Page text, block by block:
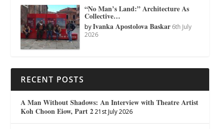
“No Man’s Land:” Architecture As
Collective…
byIvanka Apostolova Baskar 6th July
2026
RECENT POSTS
A Man Without Shadows: An Interview with Theatre Artist
Koh Choon Eiow, Part 2 21st July 2026